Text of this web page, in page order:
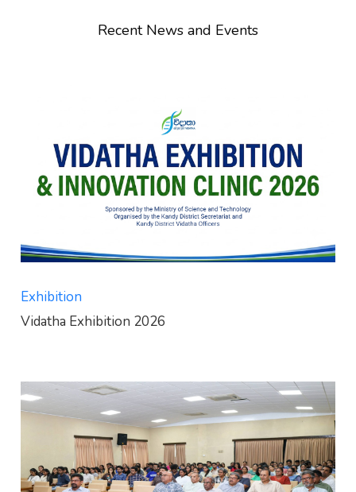
Recent News and Events
Exhibition
Vidatha Exhibition 2026